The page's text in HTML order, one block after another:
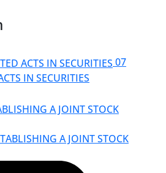
07
IN SECURITIES
A JOINT STOCK